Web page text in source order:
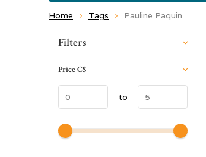
Home Tags Pauline Paquin
Sort by:
Filters
PriceC$
to